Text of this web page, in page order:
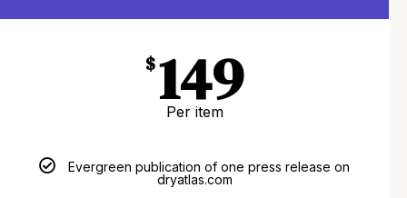
$149
Per item
Evergreen publication of one press release on
dryatlas.com